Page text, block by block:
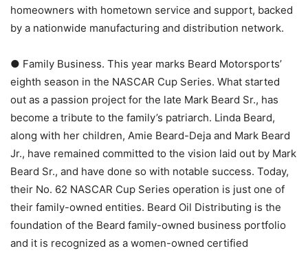
homeowners with hometown service and support, backed
by a nationwide manufacturing and distribution network.
● Family Business. This year marks Beard Motorsports’
eighth season in the NASCAR Cup Series. What started
out as a passion project for the late Mark Beard Sr., has
become a tribute to the family’s patriarch. Linda Beard,
along with her children, Amie Beard-Deja and Mark Beard
Jr., have remained committed to the vision laid out by Mark
Beard Sr., and have done so with notable success. Today,
their No. 62 NASCAR Cup Series operation is just one of
their family-owned entities. Beard Oil Distributing is the
foundation of the Beard family-owned business portfolio
and it is recognized as a women-owned certified